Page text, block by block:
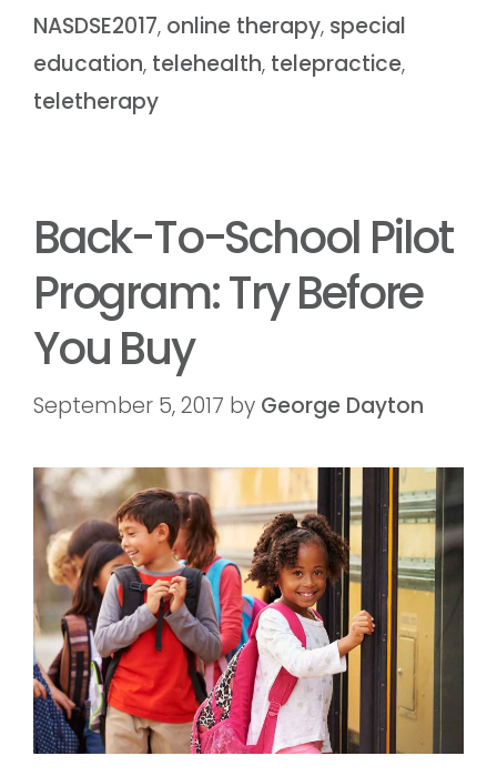
NASDSE2017, online therapy, special
education, telehealth, telepractice,
teletherapy
Back-To-School Pilot
Program: Try Before
You Buy
September 5, 2017 by George Dayton